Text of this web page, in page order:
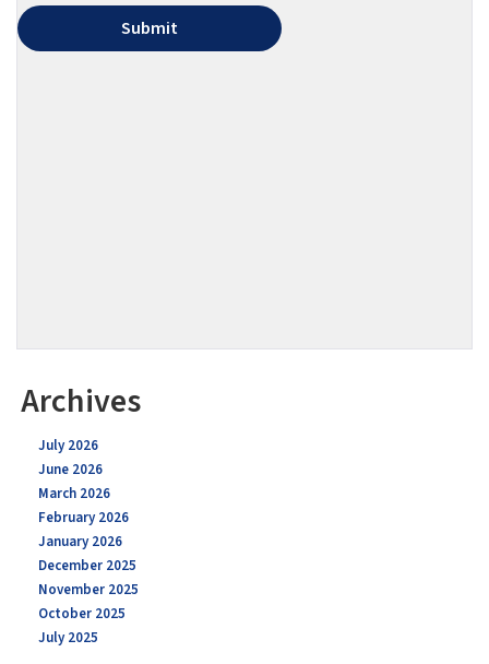
Archives
July 2026
June 2026
March 2026
February 2026
January 2026
December 2025
November 2025
October 2025
July 2025